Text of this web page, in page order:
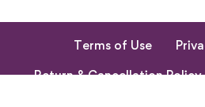
Terms of Use
Return & Cancellation Policy